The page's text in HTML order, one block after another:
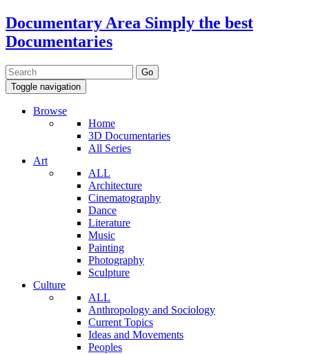
Documentary Area Simply the best
Documentaries
Toggle navigation
Browse
Home
3D Documentaries
All Series
Art
ALL
Architecture
Cinematography
Dance
Literature
Music
Painting
Photography
Sculpture
Culture
ALL
Anthropology and Sociology
Current Topics
Ideas and Movements
Peoples